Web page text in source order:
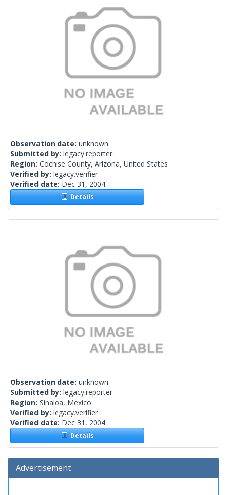
Observation date: unknown
Submitted by: legacy.reporter
Region: Cochise County, Arizona, United States
Verified by: legacy.verifier
Verified date: Dec 31, 2004
Details
Observation date: unknown
Submitted by: legacy.reporter
Region: Sinaloa, Mexico
Verified by: legacy.verifier
Verified date: Dec 31, 2004
Details
Advertisement